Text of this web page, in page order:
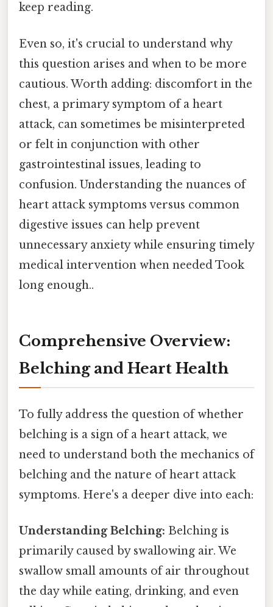
keep reading.
Even so, it's crucial to understand why
this question arises and when to be more
cautious. Worth adding: discomfort in the
chest, a primary symptom of a heart
attack, can sometimes be misinterpreted
or felt in conjunction with other
gastrointestinal issues, leading to
confusion. Understanding the nuances of
heart attack symptoms versus common
digestive issues can help prevent
unnecessary anxiety while ensuring timely
medical intervention when needed Took
long enough..
Comprehensive Overview:
Belching and Heart Health
To fully address the question of whether
belching is a sign of a heart attack, we
need to understand both the mechanics of
belching and the nature of heart attack
symptoms. Here's a deeper dive into each:
Understanding Belching: Belching is
primarily caused by swallowing air. We
swallow small amounts of air throughout
the day while eating, drinking, and even